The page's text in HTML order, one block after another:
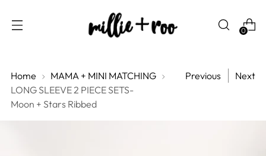
0
Home
MAMA + MINI MATCHING
LONG SLEEVE 2 PIECE SETS-
Moon + Stars Ribbed
Previous Next